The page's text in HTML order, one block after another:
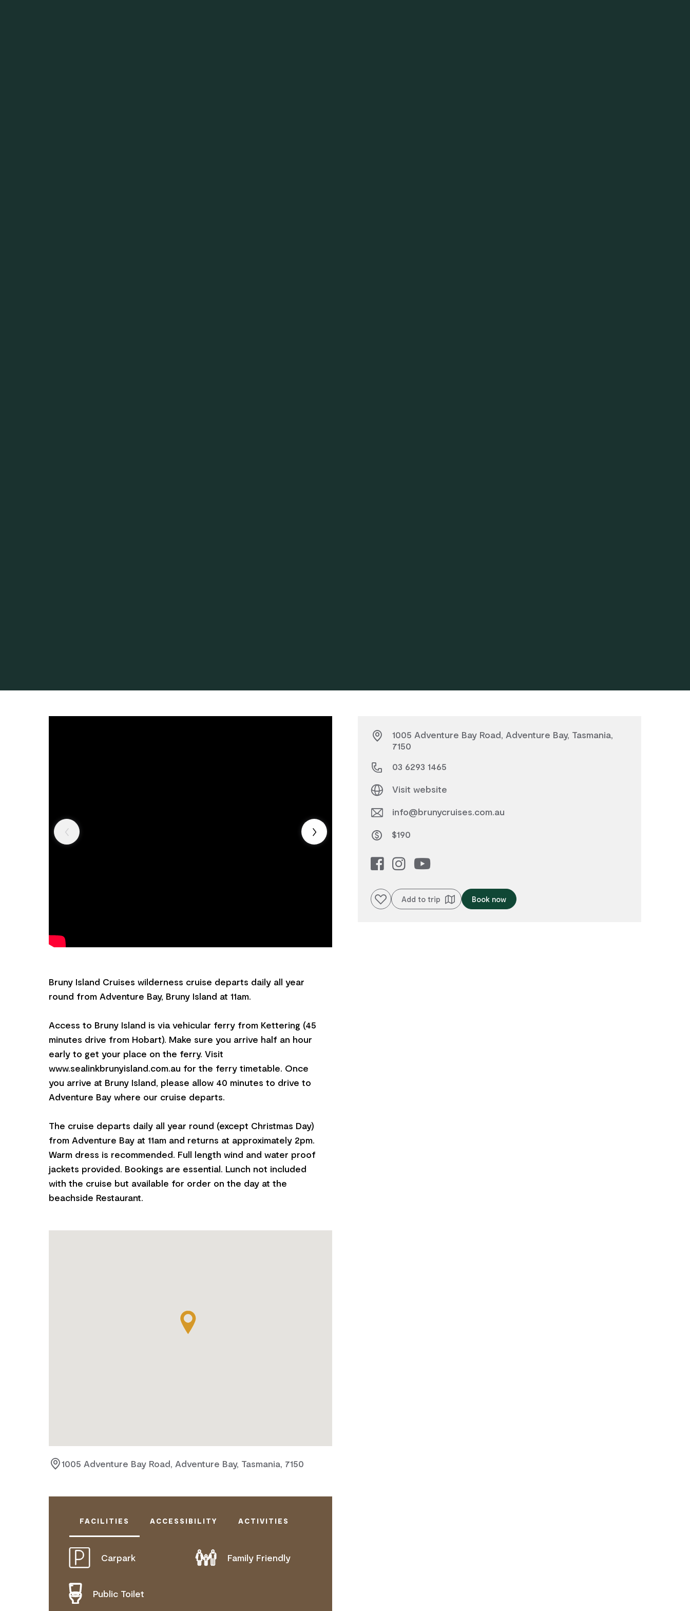
Bruny Island Cruises wilderness cruise departs daily all year
round from Adventure Bay, Bruny Island at 11am.
Access to Bruny Island is via vehicular ferry from Kettering (45
minutes drive from Hobart). Make sure you arrive half an hour
early to get your place on the ferry. Visit
www.sealinkbrunyisland.com.au for the ferry timetable. Once
you arrive at Bruny Island, please allow 40 minutes to drive to
Adventure Bay where our cruise departs.
The cruise departs daily all year round (except Christmas Day)
from Adventure Bay at 11am and returns at approximately 2pm.
Warm dress is recommended. Full length wind and water proof
jackets provided. Bookings are essential. Lunch not included
with the cruise but available for order on the day at the
1005 Adventure Bay Road, Adventure Bay, Tasmania, 7150
FACILITIES ACCESSIBILITY ACTIVITIES
Carpark Family Friendly
Public Toilet
ACTIVELY WELCOMES PEOPLE WITH ACCESS NEEDS
DEAF OR HEARING LOSS ACCESS
1005 Adventure Bay Road, Adventure Bay, Tasmania,
7150
03 6293 1465
Visit website
info@brunycruises.com.au
$190
Add to favouritesAdd to trip Book now